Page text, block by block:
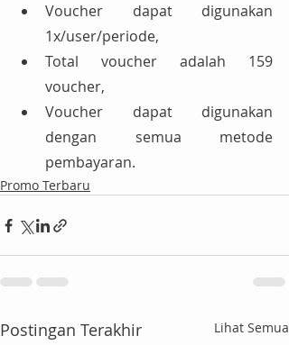
Voucher dapat digunakan
1x/user/periode,
Total voucher adalah 159
voucher,
Voucher dapat digunakan
dengan semua metode
pembayaran.
Promo Terbaru
Postingan Terakhir Lihat Semua